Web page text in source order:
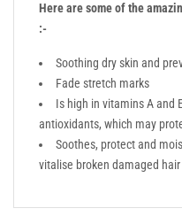
Here are some of the
:-
Soothing dry skin and
Fade stretch marks
Is high in vitamins A and
antioxidants, which may
Soothes, protect and
vitalise broken damaged hair